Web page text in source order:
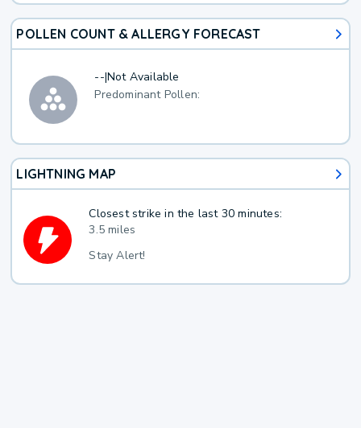
POLLEN COUNT & ALLERGY FORECAST
--|Not Available
Predominant Pollen:
LIGHTNING MAP
Closest strike in the last 30 minutes:
3.5 miles
Stay Alert!